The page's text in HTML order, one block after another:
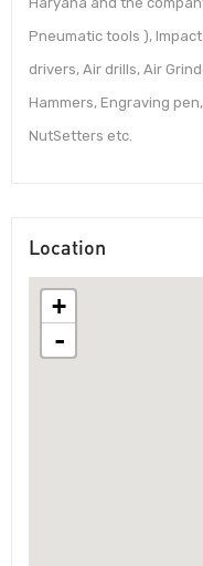
Pneumatic tools ),
drivers, Air drills, Air
Hammers, Engraving
NutSetters etc.
Location
+
-